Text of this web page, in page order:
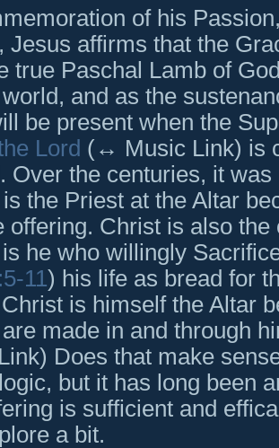
of his
Jesus affirms that the
true Paschal Lamb of
and as the
be present when the
Lord (↔ Music Link) is
Over the centuries, it
the Priest at the Altar
offering. Christ is also the
he who willingly
11) his life as bread for
is himself the Altar
made in and through
Does that make
but it has long been
is sufficient and
a bit.